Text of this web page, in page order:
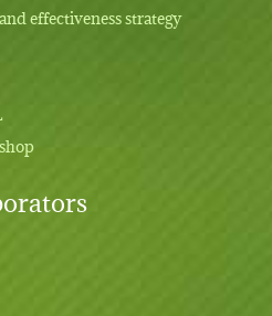
effectiveness strategy